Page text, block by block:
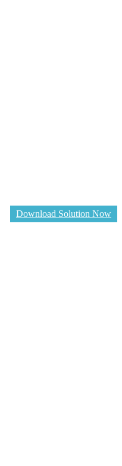
Download Solution Now